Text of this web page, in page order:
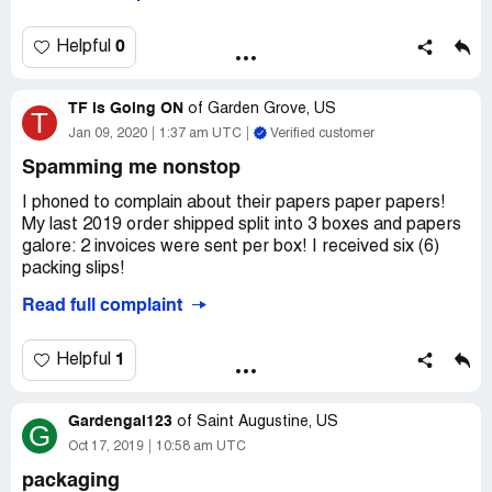
KRILL OIL 1200MG 60 CAPSULES...THIS NEEDS TO
BE CORRECTED AND SEND ME THE 1200MG
JUDITH ODEA
OCEANSIDE, NEW YORK 11572
Helpful 0
T TF is Going ON of Garden Grove, US
Jan 09, 2020 1:37 am UTC Verified customer
Spamming me nonstop
I phoned to complain about their papers paper papers!
My last 2019 order shipped split into 3 boxes and papers
galore: 2 invoices were sent per box! I received six (6)
packing slips!
I emailed, chatted and phoned to tell them to stop. Not
retaliation. I'm receiving emails from them every 3-4
hours, even 3 days after unsbu! Even after phoning twice
supervisor and they claim it's their marketing dept"and
they refuse to transfer there.
I placed a huge $200+ order and instead of shipping my
Read full complaint
Helpful 1
G Gardengal123 of Saint Augustine, US
Oct 17, 2019 10:58 am UTC
packaging